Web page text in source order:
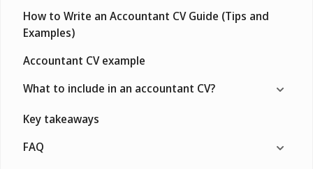
How to Write an Accountant CV Guide (Tips and
Examples)
Accountant CV example
What to include in an accountant CV?
Key takeaways
FAQ